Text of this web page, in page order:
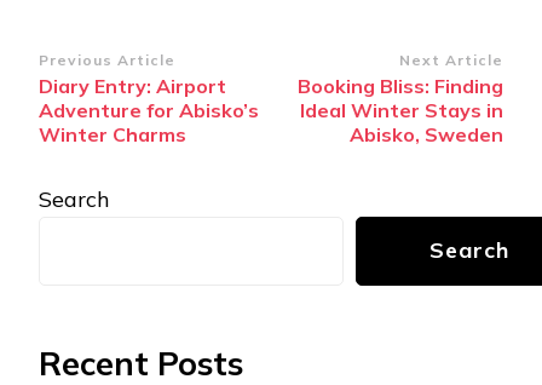
Post
Navigation
Previous Article
Diary Entry: Airport
Adventure for Abisko’s
Winter Charms
Next Article
Booking Bliss: Finding
Ideal Winter Stays in
Abisko, Sweden
Search
Search
Recent Posts